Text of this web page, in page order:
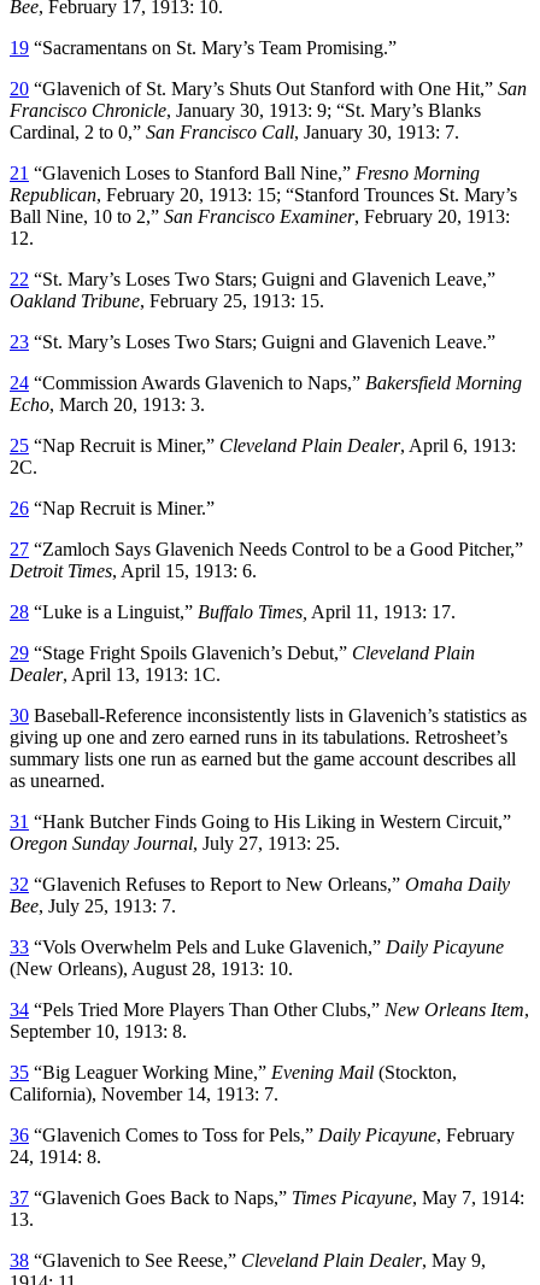
Bee, February 17, 1913: 10.
19 “Sacramentans on St. Mary’s Team Promising.”
20 “Glavenich of St. Mary’s Shuts Out Stanford with One Hit,” San
Francisco Chronicle, January 30, 1913: 9; “St. Mary’s Blanks
Cardinal, 2 to 0,” San Francisco Call, January 30, 1913: 7.
21 “Glavenich Loses to Stanford Ball Nine,” Fresno Morning
Republican, February 20, 1913: 15; “Stanford Trounces St. Mary’s
Ball Nine, 10 to 2,” San Francisco Examiner, February 20, 1913:
12.
22 “St. Mary’s Loses Two Stars; Guigni and Glavenich Leave,”
Oakland Tribune, February 25, 1913: 15.
23 “St. Mary’s Loses Two Stars; Guigni and Glavenich Leave.”
24 “Commission Awards Glavenich to Naps,” Bakersfield Morning
Echo, March 20, 1913: 3.
25 “Nap Recruit is Miner,” Cleveland Plain Dealer, April 6, 1913:
2C.
26 “Nap Recruit is Miner.”
27 “Zamloch Says Glavenich Needs Control to be a Good Pitcher,”
Detroit Times, April 15, 1913: 6.
28 “Luke is a Linguist,” Buffalo Times, April 11, 1913: 17.
29 “Stage Fright Spoils Glavenich’s Debut,” Cleveland Plain
Dealer, April 13, 1913: 1C.
30 Baseball-Reference inconsistently lists in Glavenich’s statistics as
giving up one and zero earned runs in its tabulations. Retrosheet’s
summary lists one run as earned but the game account describes all
as unearned.
31 “Hank Butcher Finds Going to His Liking in Western Circuit,”
Oregon Sunday Journal, July 27, 1913: 25.
32 “Glavenich Refuses to Report to New Orleans,” Omaha Daily
Bee, July 25, 1913: 7.
33 “Vols Overwhelm Pels and Luke Glavenich,” Daily Picayune
(New Orleans), August 28, 1913: 10.
34 “Pels Tried More Players Than Other Clubs,” New Orleans Item,
September 10, 1913: 8.
35 “Big Leaguer Working Mine,” Evening Mail (Stockton,
California), November 14, 1913: 7.
36 “Glavenich Comes to Toss for Pels,” Daily Picayune, February
24, 1914: 8.
37 “Glavenich Goes Back to Naps,” Times Picayune, May 7, 1914:
13.
38 “Glavenich to See Reese,” Cleveland Plain Dealer, May 9,